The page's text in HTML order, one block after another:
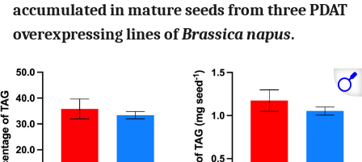
accumulated in mature seeds from three PDAT
overexpressing lines ofBrassica napus.